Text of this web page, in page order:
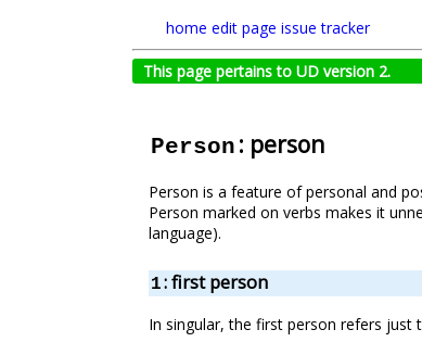
home edit page issue tracker
This page pertains to UD version 2.
Person : person
Person is a feature of personal and
Person marked on verbs makes it
language).
1: first person
In singular, the first person refers just